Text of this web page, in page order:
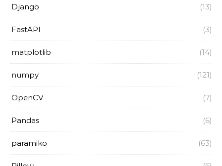
Django (13)
FastAPI (3)
matplotlib (14)
numpy (121)
OpenCV (7)
Pandas (6)
paramiko (63)